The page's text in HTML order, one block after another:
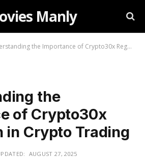
Manly
the Importance of Crypto30x Regulation in Crypto Trading
the
of Crypto30x
in Crypto Trading
AUGUST 27, 2025